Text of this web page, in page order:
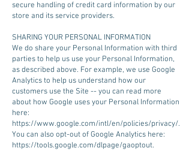
secure handling of credit card information by our
store and its service providers.
SHARING YOUR PERSONAL INFORMATION
We do share your Personal Information with third
parties to help us use your Personal Information,
as described above. For example, we use Google
Analytics to help us understand how our
customers use the Site -- you can read more
about how Google uses your Personal Information
here:
https://www.google.com/intl/en/policies/privacy/.
You can also opt-out of Google Analytics here:
https://tools.google.com/dlpage/gaoptout.